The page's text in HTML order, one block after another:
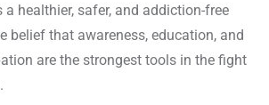
healthier, safer, and addiction-free
belief that awareness, education, and
are the strongest tools in the fight